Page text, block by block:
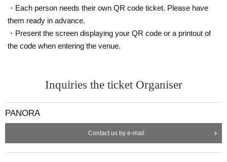
-Rokucha
・Each person needs their own QR code ticket. Please have
them ready in advance.
・Present the screen displaying your QR code or a printout of
the code when entering the venue.
Inquiries the ticket Organiser
PANORA
Contact us by e-mail